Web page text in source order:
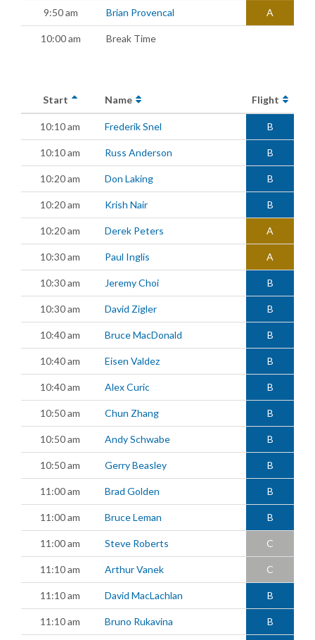
9:50 am Brian Provencal A
10:00 am Break Time
Start Name Flight
10:10 am Frederik Snel B
10:10 am Russ Anderson B
10:20 am Don Laking B
10:20 am Krish Nair B
10:20 am Derek Peters A
10:30 am Paul Inglis A
10:30 am Jeremy Choi B
10:30 am David Zigler B
10:40 am Bruce MacDonald B
10:40 am Eisen Valdez B
10:40 am Alex Curic B
10:50 am Chun Zhang B
10:50 am Andy Schwabe B
10:50 am Gerry Beasley B
11:00 am Brad Golden B
11:00 am Bruce Leman B
11:00 am Steve Roberts C
11:10 am Arthur Vanek C
11:10 am David MacLachlan B
11:10 am Bruno Rukavina B